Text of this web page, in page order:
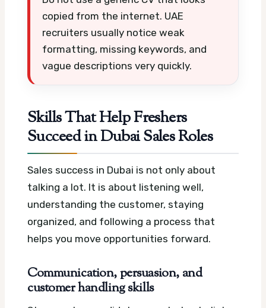
copied from the internet. UAE
recruiters usually notice weak
formatting, missing keywords, and
vague descriptions very quickly.
Skills That Help Freshers
Succeed in Dubai Sales Roles
Sales success in Dubai is not only about
talking a lot. It is about listening well,
understanding the customer, staying
organized, and following a process that
helps you move opportunities forward.
Communication, persuasion, and
customer handling skills